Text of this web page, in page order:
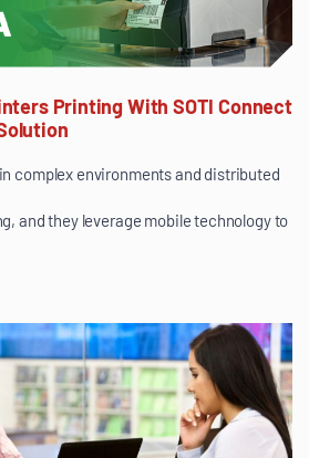
Printing With SOTI Connect
complex environments and distributed
and they leverage mobile technology to